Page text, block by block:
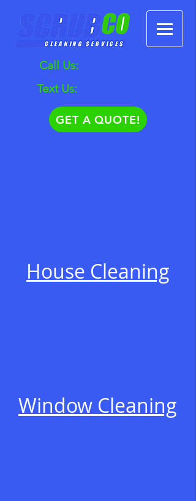
Call Us:
Text Us:
GET A QUOTE!
House Cleaning
Window Cleaning